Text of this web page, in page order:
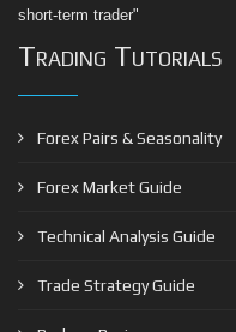
short-term trader"
Trading Tutorials
Forex Pairs & Seasonality
Forex Market Guide
Technical Analysis Guide
Trade Strategy Guide